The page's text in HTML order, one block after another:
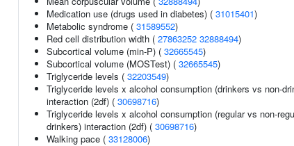
Medication use (drugs used in diabetes) ( 31015401)
Metabolic syndrome ( 31589552)
Red cell distribution width ( 27863252 32888494)
Subcortical volume (min-P) ( 32665545)
Subcortical volume (MOSTest) ( 32665545)
Triglyceride levels ( 32203549)
Triglyceride levels x alcohol consumption (drinkers vs non-
interaction (2df) ( 30698716)
Triglyceride levels x alcohol consumption (regular vs non-
drinkers) interaction (2df) ( 30698716)
Walking pace ( 33128006)